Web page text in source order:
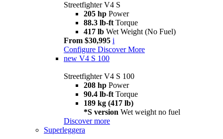
Streetfighter V4 S
205 hp Power
88.3 lb-ft Torque
417 lb Wet Weight (No Fuel)
From $30,995 i
Configure Discover More
new V4 S 100
Streetfighter V4 S 100
208 hp Power
90.4 lb-ft Torque
189 kg (417 lb)
*S version Wet weight no fuel
Discover more
Superleggera